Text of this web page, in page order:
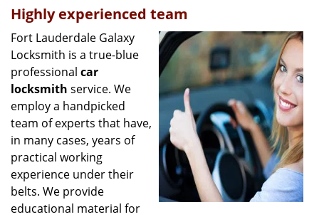
Highly experienced team
Fort Lauderdale Galaxy
Locksmith is a true-blue
professional car
locksmith service. We
employ a handpicked
team of experts that have,
in many cases, years of
practical working
experience under their
belts. We provide
educational material for